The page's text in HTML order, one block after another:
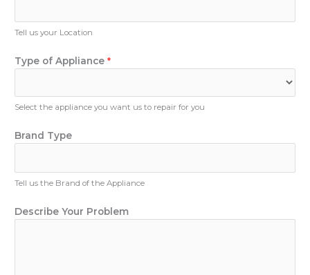
b
e
Tell us your Location
Type of Appliance *
Select the appliance you want us to repair for you
u
b
e
P
Brand Type
Tell us the Brand of the Appliance
Describe Your Problem